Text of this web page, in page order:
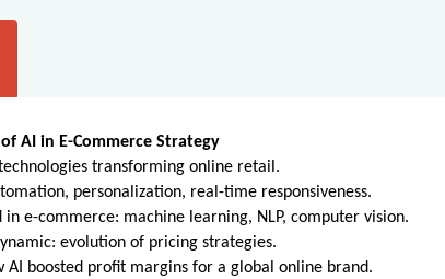
AI in E-Commerce Strategy
transforming online retail.
personalization, real-time responsiveness.
in e-commerce: machine learning, NLP, computer vision.
evolution of pricing strategies.
AI boosted profit margins for a global online brand.